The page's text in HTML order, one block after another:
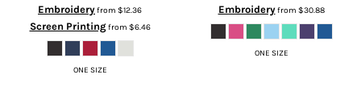
Embroideryfrom $12.36
Screen Printingfrom $6.46
ONE SIZE
Embroideryfrom $30.88
ONE SIZE